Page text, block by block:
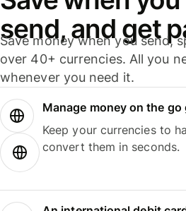
send, and get
Save money when you send,
over 40+ currencies. All you
whenever you need it.
Manage money on the go
Keep your currencies to
convert them in seconds.